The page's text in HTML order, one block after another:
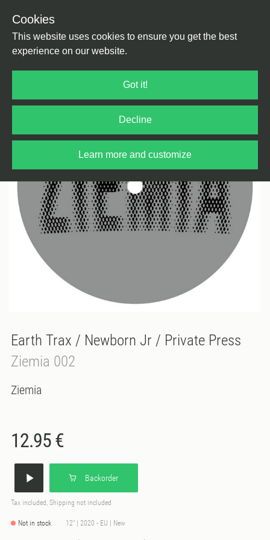
Cookies
This website uses cookies to ensure you get the best
experience on our website.
Got it!
Decline
Learn more and customize
Earth Trax / Newborn Jr / Private Press
Ziemia 002
Ziemia
12.95 €
Backorder
Tax included, Shipping not included
Not in stock 12" | 2020 - EU | New